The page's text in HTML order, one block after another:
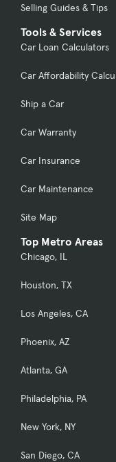
Selling Guides & Tips
Tools & Services
Car Loan Calculators
Car Affordability
Ship a Car
Car Warranty
Car Insurance
Car Maintenance
Site Map
Top Metro Areas
Chicago, IL
Houston, TX
Los Angeles, CA
Phoenix, AZ
Atlanta, GA
Philadelphia, PA
New York, NY
San Diego, CA